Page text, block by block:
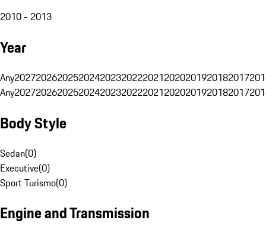
2010 - 2013
Year
Any20272026202520242023202220212020201920182017
Any20272026202520242023202220212020201920182017
Body Style
Sedan(0)
Executive(0)
Sport Turismo(0)
Engine and Transmission